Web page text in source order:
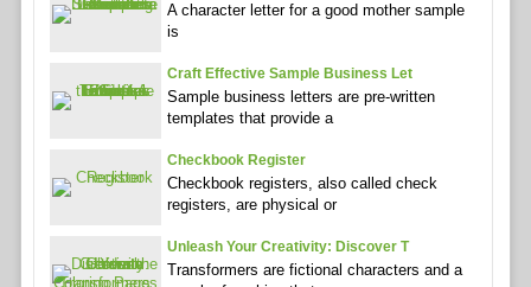
A character letter for a good mother sample
is
Craft Effective Sample Business Let
Sample business letters are pre-written
templates that provide a
Checkbook Register
Checkbook registers, also called check
registers, are physical or
Unleash Your Creativity: Discover T
Transformers are fictional characters and a